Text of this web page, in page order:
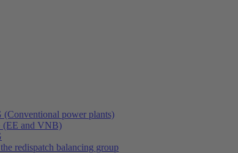
(Conventional power plants)
(EE and VNB)
redispatch balancing group